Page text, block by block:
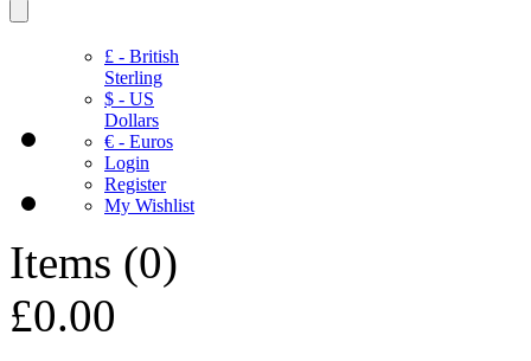
£ - British
Sterling
$ - US
Dollars
€ - Euros
Login
Register
My Wishlist
Items (0)
£0.00